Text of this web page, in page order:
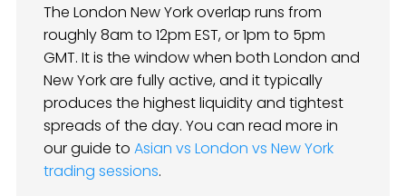
The London New York overlap runs from
roughly 8am to 12pm EST, or 1pm to 5pm
GMT. It is the window when both London and
New York are fully active, and it typically
produces the highest liquidity and tightest
spreads of the day. You can read more in
our guide to Asian vs London vs New York
trading sessions.